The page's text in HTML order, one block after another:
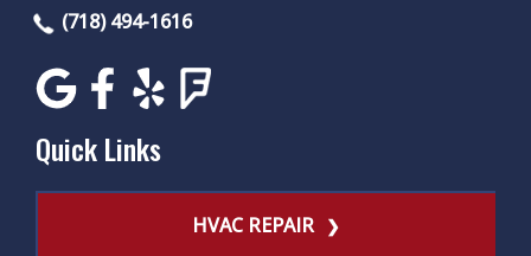
(718) 494-1616
Quick Links
HVAC REPAIR